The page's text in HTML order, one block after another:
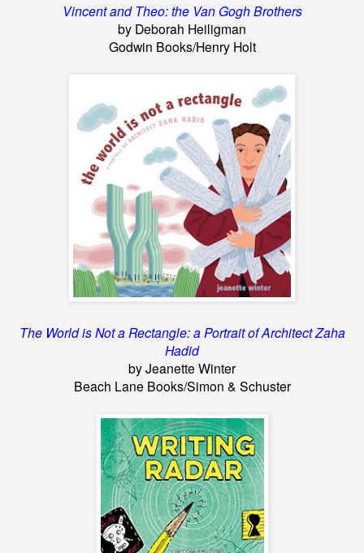
Vincent and Theo: the Van Gogh Brothers
by Deborah Heiligman
Godwin Books/Henry Holt
The World is Not a Rectangle: a Portrait of Architect Zaha
Hadid
by Jeanette Winter
Beach Lane Books/Simon & Schuster